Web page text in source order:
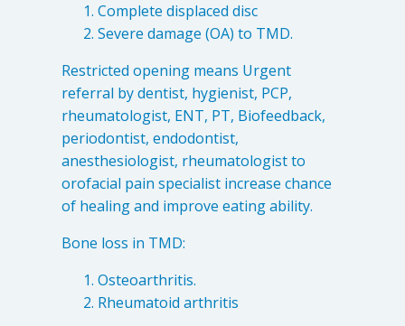
Complete displaced disc
Severe damage (OA) to TMD.
Restricted opening means Urgent
referral by dentist, hygienist, PCP,
rheumatologist, ENT, PT, Biofeedback,
periodontist, endodontist,
anesthesiologist, rheumatologist to
orofacial pain specialist increase chance
of healing and improve eating ability.
Bone loss in TMD:
Osteoarthritis.
Rheumatoid arthritis